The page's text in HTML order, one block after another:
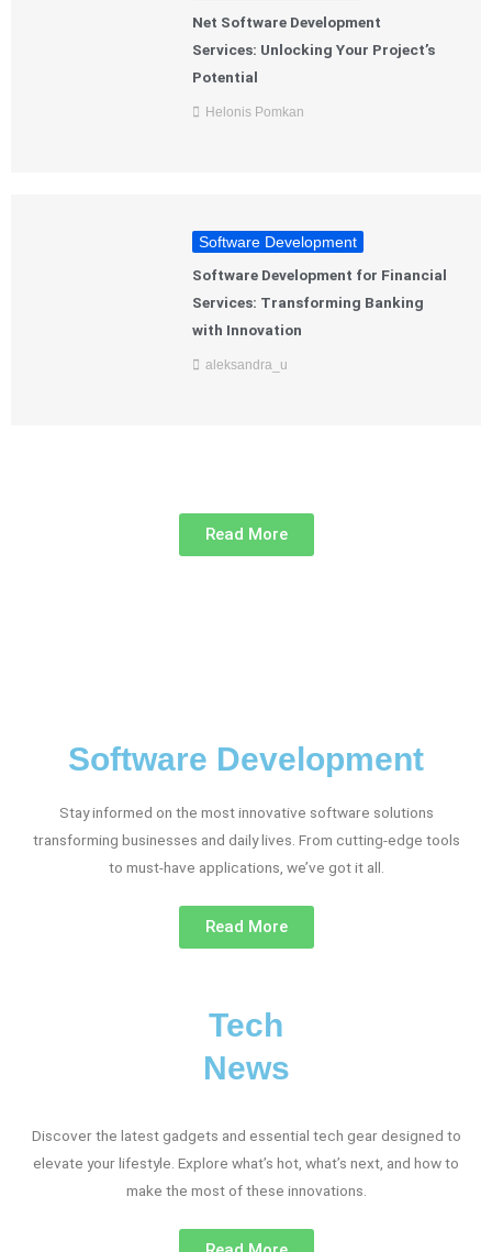
Net Software Development
Services: Unlocking Your Project’s
Potential
Helonis Pomkan
Software Development
Software Development for Financial
Services: Transforming Banking
with Innovation
aleksandra_u
Read More
Software Development
Stay informed on the most innovative software solutions
transforming businesses and daily lives. From cutting-edge tools
to must-have applications, we’ve got it all.
Read More
Tech
News
Discover the latest gadgets and essential tech gear designed to
elevate your lifestyle. Explore what’s hot, what’s next, and how to
make the most of these innovations.